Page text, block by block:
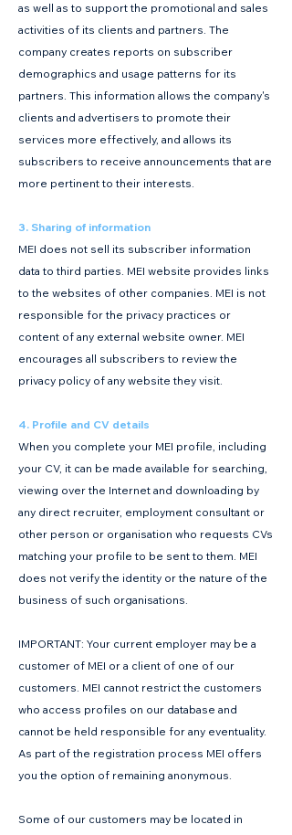
as well as to support the promotional and sales
activities of its clients and partners. The
company creates reports on subscriber
demographics and usage patterns for its
partners. This information allows the company's
clients and advertisers to promote their
services more effectively, and allows its
subscribers to receive announcements that are
more pertinent to their interests.
3. Sharing of information
MEI does not sell its subscriber information
data to third parties. MEI website provides links
to the websites of other companies. MEI is not
responsible for the privacy practices or
content of any external website owner. MEI
encourages all subscribers to review the
privacy policy of any website they visit.
4. Profile and CV details
When you complete your MEI profile, including
your CV, it can be made available for searching,
viewing over the Internet and downloading by
any direct recruiter, employment consultant or
other person or organisation who requests CVs
matching your profile to be sent to them. MEI
does not verify the identity or the nature of the
business of such organisations.
IMPORTANT: Your current employer may be a
customer of MEI or a client of one of our
customers. MEI cannot restrict the customers
who access profiles on our database and
cannot be held responsible for any eventuality.
As part of the registration process MEI offers
you the option of remaining anonymous.
Some of our customers may be located in